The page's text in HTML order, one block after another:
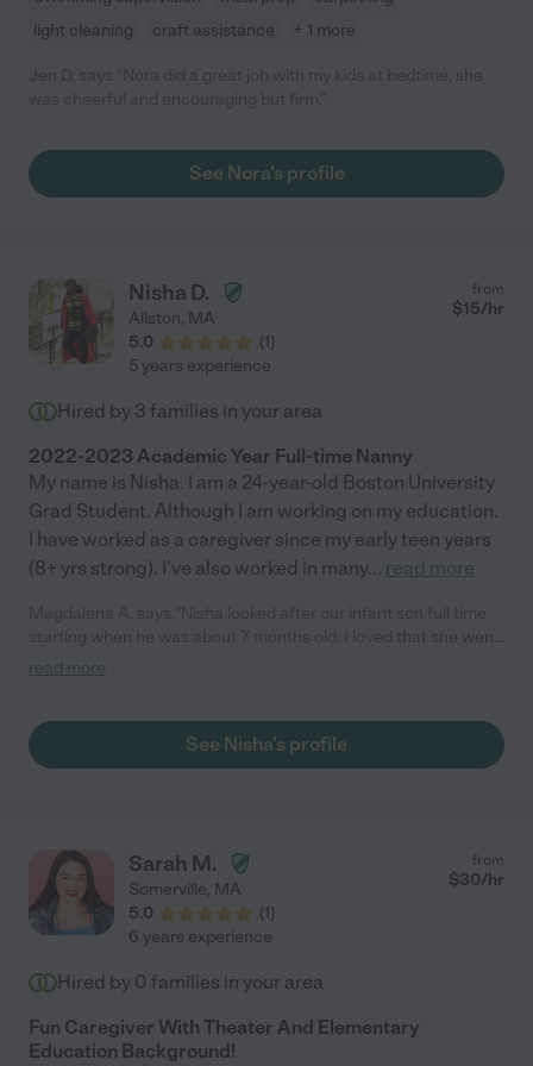
light cleaning
craft assistance + 1 more
See Nora's profile
Nisha D.
Allston, MA
5.0
(1)
from
$15/hr
5 years experience
Hired by 3 families in your area
2022-2023 Academic Year Full-time Nanny
My name is Nisha. I am a 24-year-old Boston University
Grad Student. Although I am working on my education.
I have worked as a caregiver since my early teen years
(8+ yrs strong). I've also worked in many... read more
outside with him daily to get plenty of fresh air, whenever
little one safe, I also greatly appreciated how much she
accommodated our schedule and situation with one parent
read more
See Nisha's profile
Sarah M.
Somerville, MA
5.0
(1)
from
$30/hr
6 years experience
Hired by 0 families in your area
Fun Caregiver With Theater And Elementary
Education Background!